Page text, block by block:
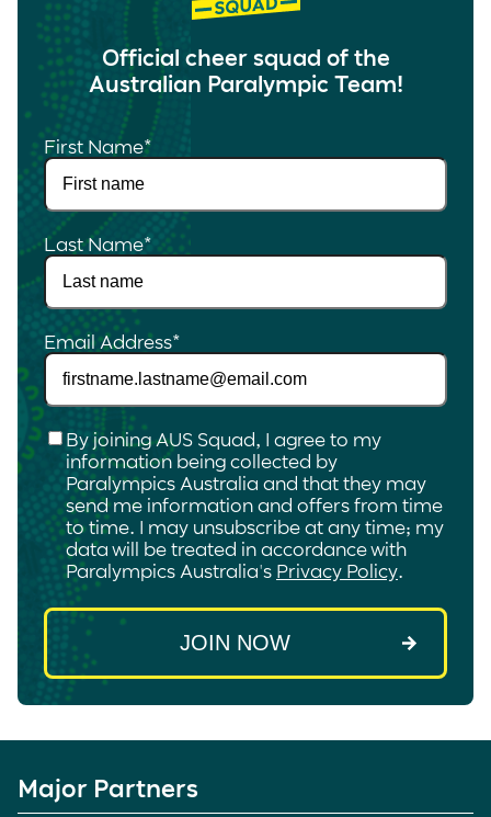
Official cheer squad of the
Australian Paralympic Team!
First Name*
Last Name*
Email Address*
Checkbox*
By joining AUS Squad, I agree to my
information being collected by
Paralympics Australia and that they may
send me information and offers from time
to time. I may unsubscribe at any time; my
data will be treated in accordance with
Paralympics Australia's Privacy Policy
Major Partners